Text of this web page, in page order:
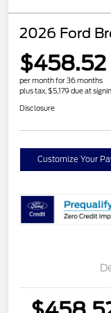
2026 Ford
$458.52
per month for 36 months
plus tax, $5,179 due at
Disclosure
Customize Your